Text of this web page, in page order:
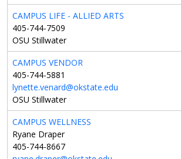
CAMPUS LIFE - ALLIED ARTS
405-744-7509
OSU Stillwater
CAMPUS VENDOR
405-744-5881
lynette.venard@okstate.edu
OSU Stillwater
CAMPUS WELLNESS
Ryane Draper
405-744-8667